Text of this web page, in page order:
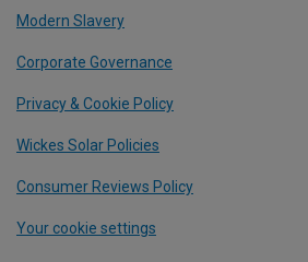
Modern Slavery
Corporate Governance
Privacy & Cookie Policy
Wickes Solar Policies
Consumer Reviews Policy
Your cookie settings